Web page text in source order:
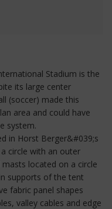
Stadium is the
its large center
(soccer) made this
area and could have
system.
in Horst Berger&#039;s
circle with an outer
located on a circle
supports of the tent
fabric panel shapes
valley cables and edge